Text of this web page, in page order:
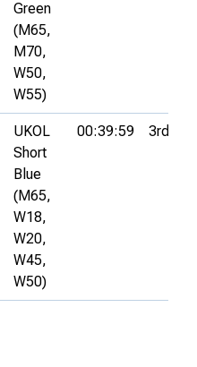
Green
(M65,
M70,
W50,
W55)
UKOL
Short
Blue
(M65,
W18,
W20,
W45,
W50)
00:39:59 3rd